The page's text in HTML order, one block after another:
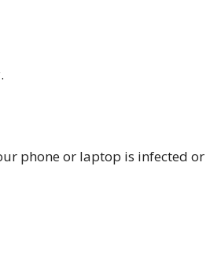
phone or laptop is infected or